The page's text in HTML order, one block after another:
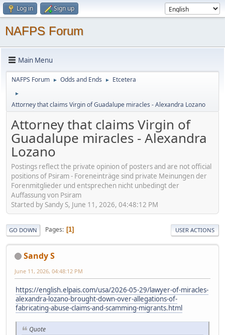
Log in Sign up
NAFPS Forum
Main Menu
NAFPS Forum ► Odds and Ends ► Etcetera
►
Attorney that claims Virgin of Guadalupe miracles - Alexandra Lozano
Attorney that claims Virgin of
Guadalupe miracles - Alexandra
Lozano
Postings reflect the private opinion of posters and are not official
positions of Psiram - Foreneinträge sind private Meinungen der
Forenmitglieder und entsprechen nicht unbedingt der
Auffassung von Psiram
Started by Sandy S, June 11, 2026, 04:48:12 PM
GO DOWN Pages 1 USER ACTIONS
Sandy S
June 11, 2026, 04:48:12 PM
https://english.elpais.com/usa/2026-05-29/lawyer-of-miracles-
alexandra-lozano-brought-down-over-allegations-of-
fabricating-abuse-claims-and-scamming-migrants.html
Quote